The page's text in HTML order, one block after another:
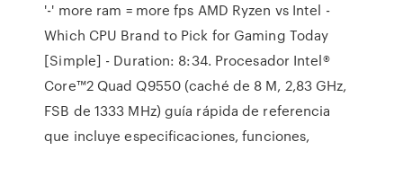
'-' more ram = more fps AMD Ryzen vs Intel -
Which CPU Brand to Pick for Gaming Today
[Simple] - Duration: 8:34. Procesador Intel®
Core™2 Quad Q9550 (caché de 8 M, 2,83 GHz,
FSB de 1333 MHz) guía rápida de referencia
que incluye especificaciones, funciones,